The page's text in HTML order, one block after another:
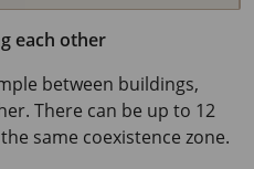
each other
between buildings,
There can be up to 12
same coexistence zone.